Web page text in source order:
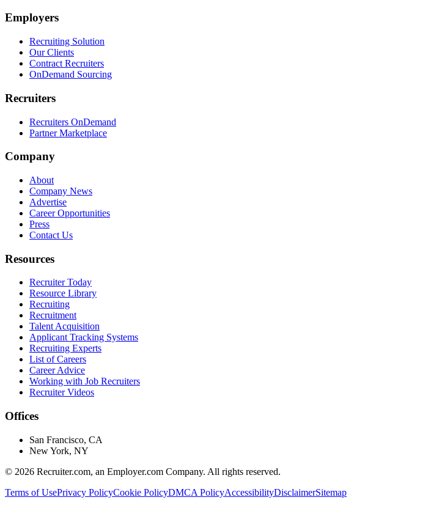
Employers
Recruiting Solution
Our Clients
Contract Recruiters
OnDemand Sourcing
Recruiters
Recruiters OnDemand
Partner Marketplace
Company
About
Company News
Advertise
Career Opportunities
Press
Contact Us
Resources
Recruiter Today
Resource Library
Recruiting
Recruitment
Talent Acquisition
Applicant Tracking Systems
Recruiting Experts
List of Careers
Career Advice
Working with Job Recruiters
Recruiter Videos
Offices
San Francisco, CA
New York, NY
© 2026 Recruiter.com, an Employer.com Company. All rights reserved.
Terms of UsePrivacy PolicyCookie PolicyDMCA PolicyAccessibilityDisclaimerSitemap